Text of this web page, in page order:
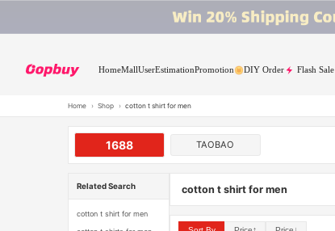
HomeMallUserEstimationPromotion DIY Order Flash Sale
Home › Shop › cotton t shirt for men
1688 TAOBAO
Related Search
cotton t shirt for men
cotton t shirt for men